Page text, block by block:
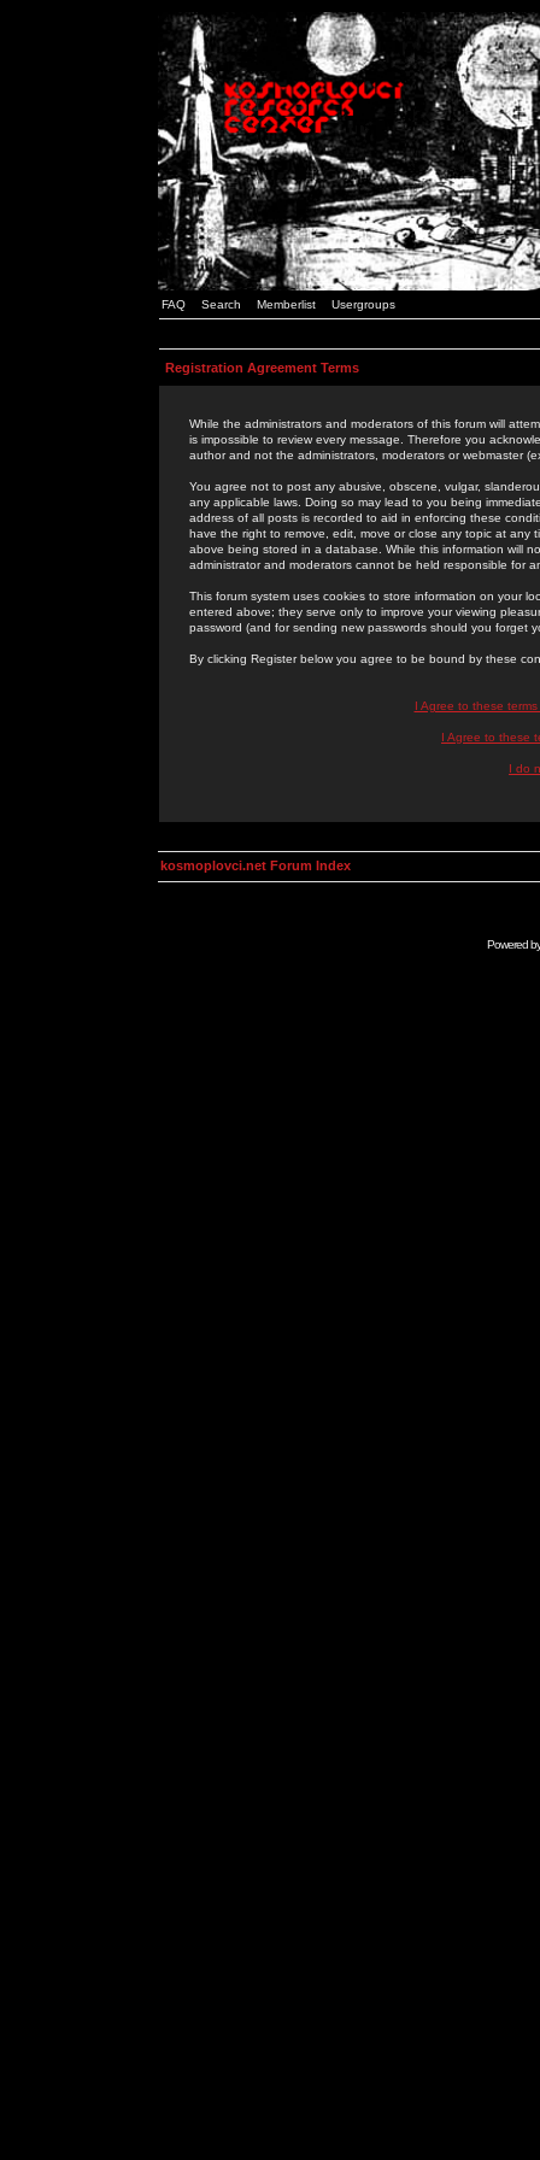
FAQ Search Memberlist Usergroups
Registration Agreement Terms
While the administrators and moderators of this forum will
is impossible to review every message. Therefore you
author and not the administrators, moderators or webmaster
You agree not to post any abusive, obscene, vulgar,
any applicable laws. Doing so may lead to you being
address of all posts is recorded to aid in enforcing these
have the right to remove, edit, move or close any topic at
above being stored in a database. While this information will
administrator and moderators cannot be held responsible for
This forum system uses cookies to store information on your
entered above; they serve only to improve your viewing
password (and for sending new passwords should you forget
By clicking Register below you agree to be bound by these
I Agree to these
I Agree to these
I do
kosmoplovci.net Forum Index
Powered